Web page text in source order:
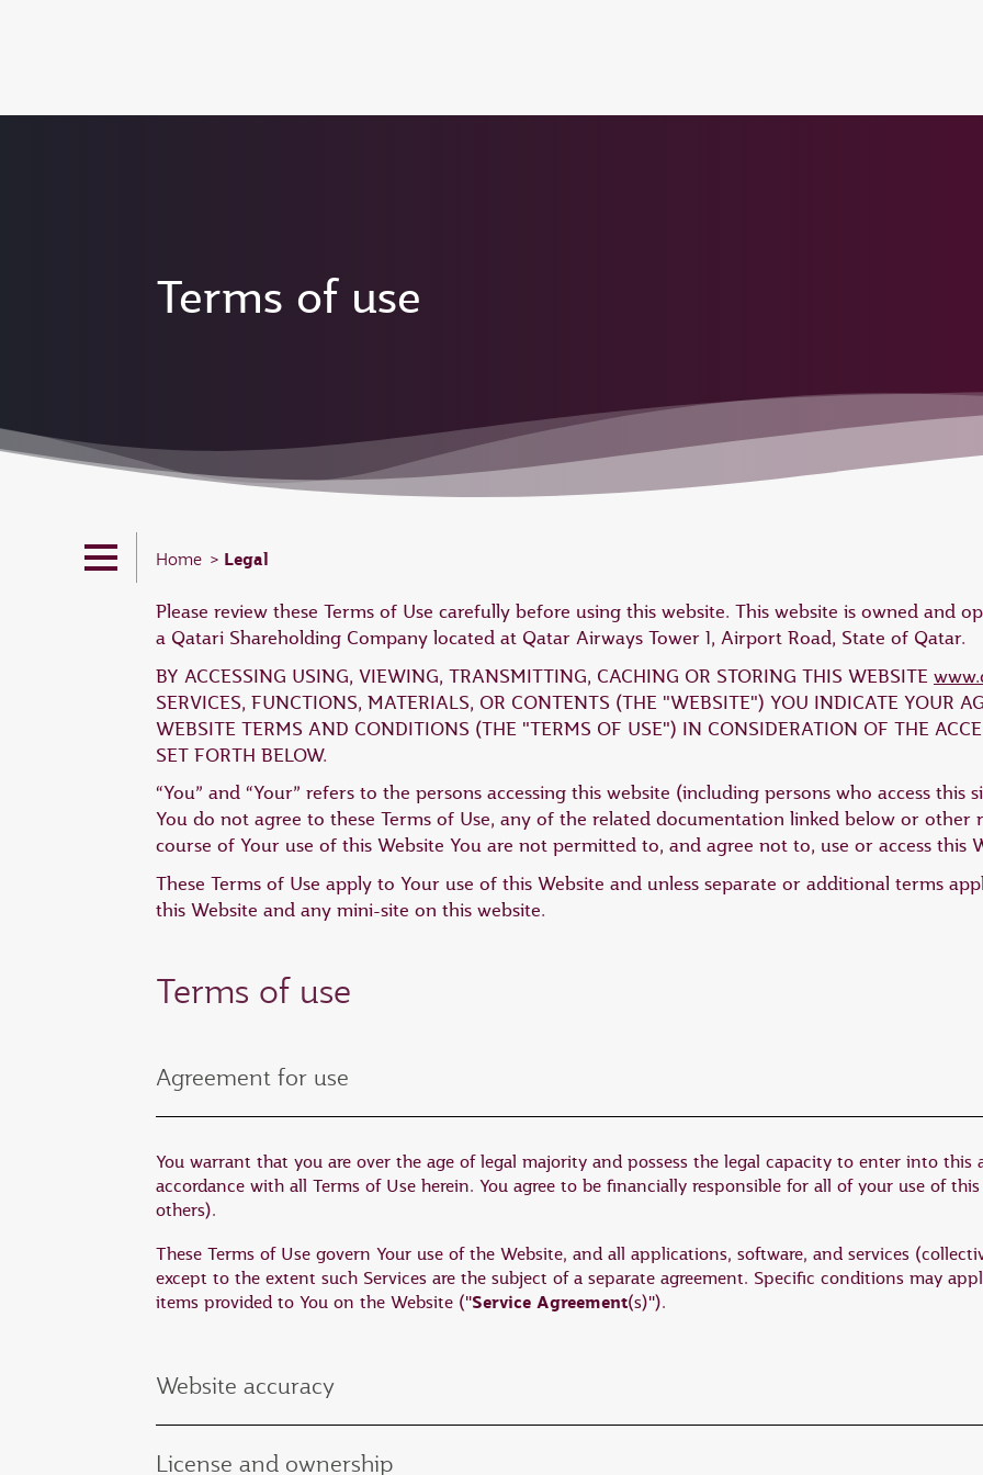
Terms of use
Home Legal
Please review these Terms of Use carefully before using this website. This website is owned and
a Qatari Shareholding Company located at Qatar Airways Tower 1, Airport Road, State of Qatar.
BY ACCESSING USING, VIEWING, TRANSMITTING, CACHING OR STORING THIS WEBSITE
SERVICES, FUNCTIONS, MATERIALS, OR CONTENTS (THE "WEBSITE") YOU INDICATE YOUR
WEBSITE TERMS AND CONDITIONS (THE "TERMS OF USE") IN CONSIDERATION OF THE
SET FORTH BELOW.
“You” and “Your” refers to the persons accessing this website (including persons who access
You do not agree to these Terms of Use, any of the related documentation linked below or
course of Your use of this Website You are not permitted to, and agree not to, use or access this
These Terms of Use apply to Your use of this Website and unless separate or additional terms
this Website and any mini-site on this website.
Terms of use
Agreement for use
You warrant that you are over the age of legal majority and possess the legal capacity to enter into this
accordance with all Terms of Use herein. You agree to be financially responsible for all of your use of
others).
These Terms of Use govern Your use of the Website, and all applications, software, and services
except to the extent such Services are the subject of a separate agreement. Specific conditions may
items provided to You on the Website ("Service Agreement(s)").
Website accuracy
License and ownership